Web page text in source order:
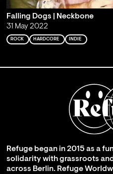
Falling Dogs | Neckbone
31 May 2022
ROCK HARDCORE INDIE
Refuge began in 2015 as a
solidarity with grassroots
across Berlin. Refuge